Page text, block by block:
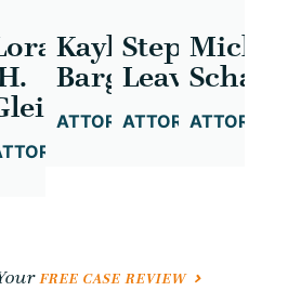
Kayla
Bargeron
ATTORNEY
Stephanie
Leavitt
ATTORNEY
Schatz
ATTORNEY
FREE CASE REVIEW